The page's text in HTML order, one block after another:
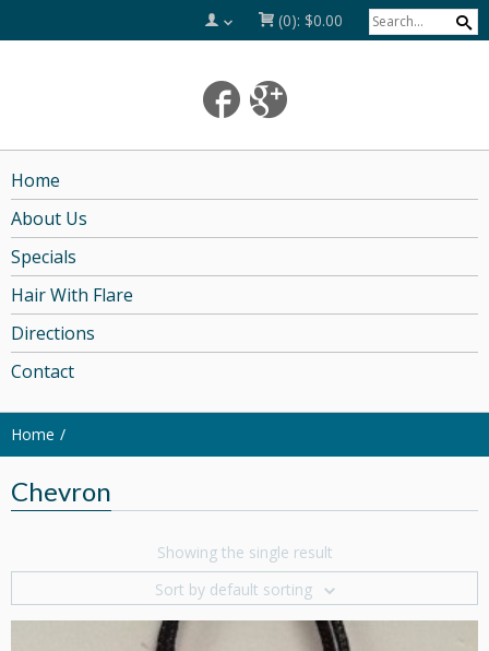
(0): $0.00
Home
About Us
Specials
Hair With Flare
Directions
Contact
Home
Chevron
Showing the single result
Sort by default sorting